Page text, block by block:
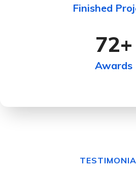
Finished
72+
Awards